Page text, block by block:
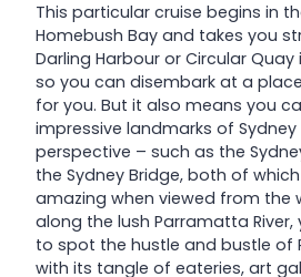
This particular cruise begins in
Homebush Bay and takes you
Darling Harbour or Circular Quay
so you can disembark at a
for you. But it also means you
impressive landmarks of
perspective – such as the
the Sydney Bridge, both of
amazing when viewed from the
along the lush Parramatta
to spot the hustle and bustle of
with its tangle of eateries, art